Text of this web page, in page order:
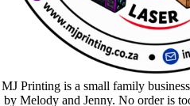
MJ Printing is a small family
by Melody and Jenny. No order is